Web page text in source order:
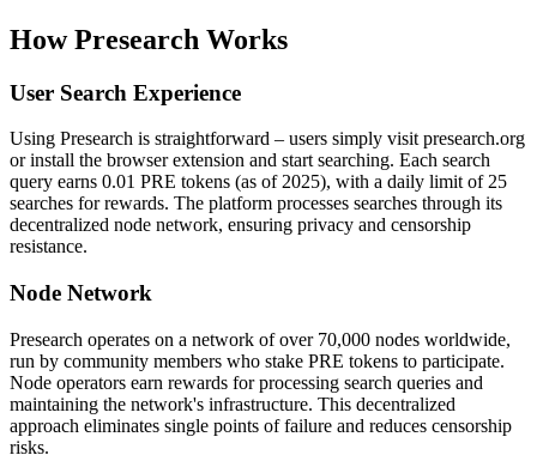
How Presearch Works
User Search Experience
Using Presearch is straightforward – users simply visit presearch.org
or install the browser extension and start searching. Each search
query earns 0.01 PRE tokens (as of 2025), with a daily limit of 25
searches for rewards. The platform processes searches through its
decentralized node network, ensuring privacy and censorship
resistance.
Node Network
Presearch operates on a network of over 70,000 nodes worldwide,
run by community members who stake PRE tokens to participate.
Node operators earn rewards for processing search queries and
maintaining the network's infrastructure. This decentralized
approach eliminates single points of failure and reduces censorship
risks.